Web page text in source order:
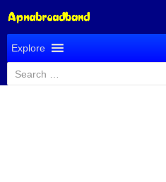
TO
Explore
Search
for: